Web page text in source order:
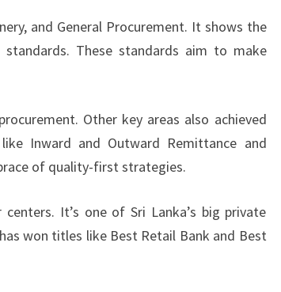
and General Procurement. It shows the
These standards aim to make
Other key areas also achieved
Inward and Outward Remittance and
of quality-first strategies.
It’s one of Sri Lanka’s big private
won titles like Best Retail Bank and Best